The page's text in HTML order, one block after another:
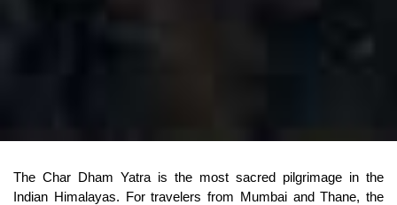
The Char Dham Yatra is the most sacred pilgrimage in the
Indian Himalayas. For travelers from Mumbai and Thane, the